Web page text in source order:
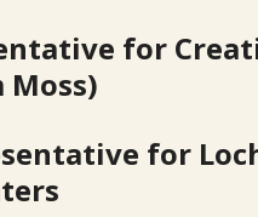
for
Moss)
for